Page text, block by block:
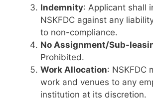
Indemnity: Applicant shall
NSKFDC against any
to non-compliance.
No Assignment/Sub-
Prohibited.
Work Allocation: NSKFDC
work and venues to any
institution at its discretion.